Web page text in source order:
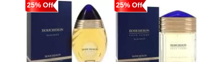
25% Off 25% Off